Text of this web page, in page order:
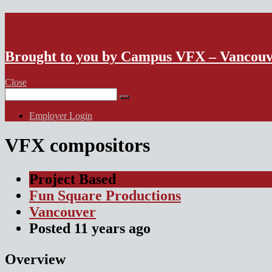
Brought to you by Campus VFX –
Close
for:
Employer Login
VFX compositors
Project Based
Fun Square Productions
Vancouver
Posted 11 years ago
Overview